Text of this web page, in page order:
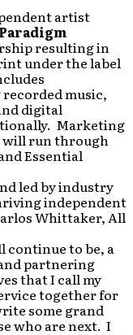
artist
resulting in
under the label
music,
digital
Marketing
will run through
Essential
led by industry
independent
Whittaker, All
continue to be, a
partnering
that I call my
together for
some grand
who are next. I